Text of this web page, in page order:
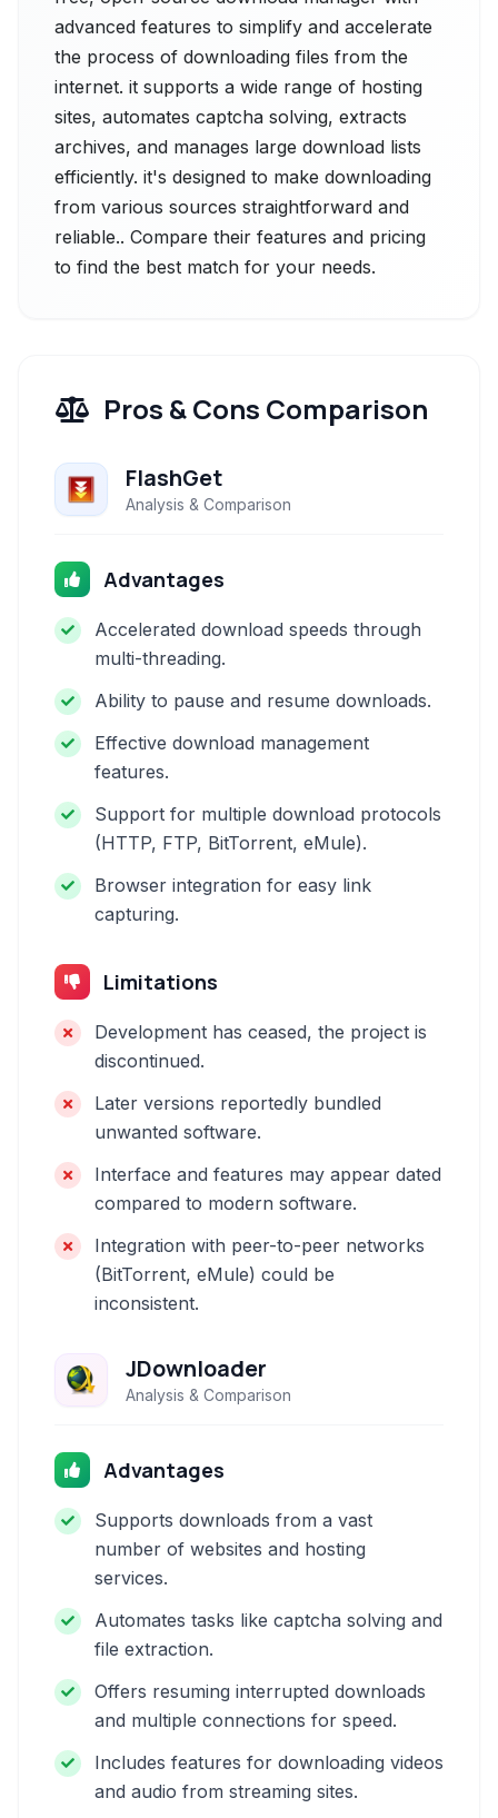
advanced features to simplify and accelerate
the process of downloading files from the
internet. it supports a wide range of hosting
sites, automates captcha solving, extracts
archives, and manages large download lists
efficiently. it's designed to make downloading
from various sources straightforward and
reliable.. Compare their features and pricing
to find the best match for your needs.
Pros & Cons Comparison
FlashGet
Analysis & Comparison
Advantages
Accelerated download speeds through
multi-threading.
Ability to pause and resume downloads.
Effective download management
features.
Support for multiple download protocols
(HTTP, FTP, BitTorrent, eMule).
Browser integration for easy link
capturing.
Limitations
Development has ceased, the project is
discontinued.
Later versions reportedly bundled
unwanted software.
Interface and features may appear dated
compared to modern software.
Integration with peer-to-peer networks
(BitTorrent, eMule) could be
inconsistent.
JDownloader
Analysis & Comparison
Advantages
Supports downloads from a vast
number of websites and hosting
services.
Automates tasks like captcha solving and
file extraction.
Offers resuming interrupted downloads
and multiple connections for speed.
Includes features for downloading videos
and audio from streaming sites.